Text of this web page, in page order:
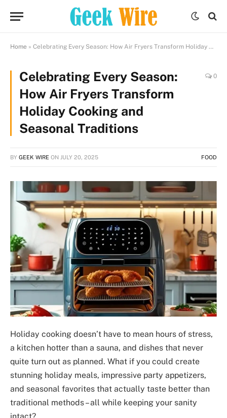
Home » Celebrating Every Season: How Air Fryers Transform Holiday Cooking and Seasonal Traditions
Celebrating Every Season:
How Air Fryers Transform
Holiday Cooking and
Seasonal Traditions
0
BY GEEK WIRE ON JULY 20, 2025 FOOD
Holiday cooking doesn’t have to mean hours of stress,
a kitchen hotter than a sauna, and dishes that never
quite turn out as planned. What if you could create
stunning holiday meals, impressive party appetizers,
and seasonal favorites that actually taste better than
traditional methods – all while keeping your sanity
intact?